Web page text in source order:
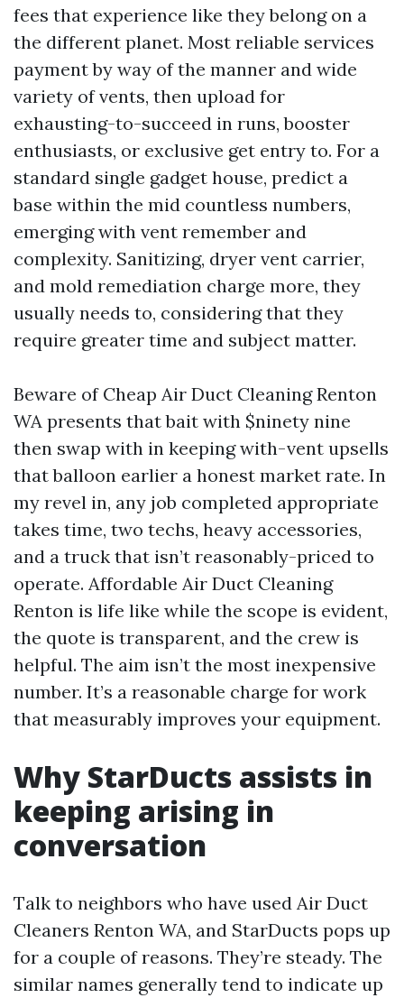
fees that experience like they belong on a
the different planet. Most reliable services
payment by way of the manner and wide
variety of vents, then upload for
exhausting-to-succeed in runs, booster
enthusiasts, or exclusive get entry to. For a
standard single gadget house, predict a
base within the mid countless numbers,
emerging with vent remember and
complexity. Sanitizing, dryer vent carrier,
and mold remediation charge more, they
usually needs to, considering that they
require greater time and subject matter.
Beware of Cheap Air Duct Cleaning Renton
WA presents that bait with $ninety nine
then swap with in keeping with-vent upsells
that balloon earlier a honest market rate. In
my revel in, any job completed appropriate
takes time, two techs, heavy accessories,
and a truck that isn’t reasonably-priced to
operate. Affordable Air Duct Cleaning
Renton is life like while the scope is evident,
the quote is transparent, and the crew is
helpful. The aim isn’t the most inexpensive
number. It’s a reasonable charge for work
that measurably improves your equipment.
Why StarDucts assists in
keeping arising in
conversation
Talk to neighbors who have used Air Duct
Cleaners Renton WA, and StarDucts pops up
for a couple of reasons. They’re steady. The
similar names generally tend to indicate up